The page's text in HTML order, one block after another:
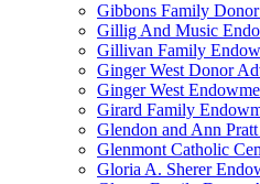
Gibbons Family
Gillig And Music
Gillivan Family
Ginger West Donor
Ginger West
Girard Family
Glendon and Ann
Glenmont Catholic
Gloria A. Sherer